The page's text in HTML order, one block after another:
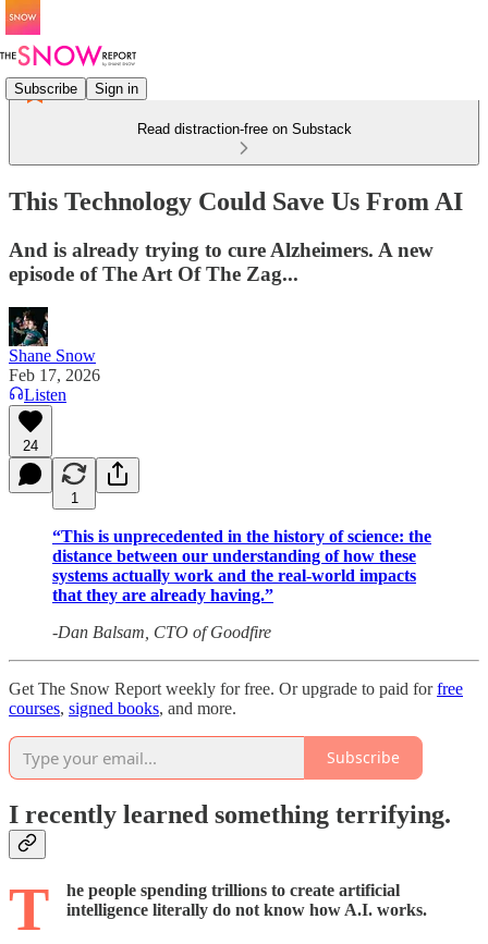
Subscribe Sign in
Read distraction-free on Substack
This Technology Could Save Us From AI
And is already trying to cure Alzheimers. A new
episode of The Art Of The Zag...
Shane Snow
Feb 17, 2026
Listen
24
1
“This is unprecedented in the history of science: the
distance between our understanding of how these
systems actually work and the real-world impacts
that they are already having.”
-Dan Balsam, CTO of Goodfire
Get The Snow Report weekly for free. Or upgrade to paid forfree
courses, signed books, and more.
Subscribe
I recently learned something terrifying.
T
he people spending trillions to create artificial
intelligence literally do not know how A.I. works.